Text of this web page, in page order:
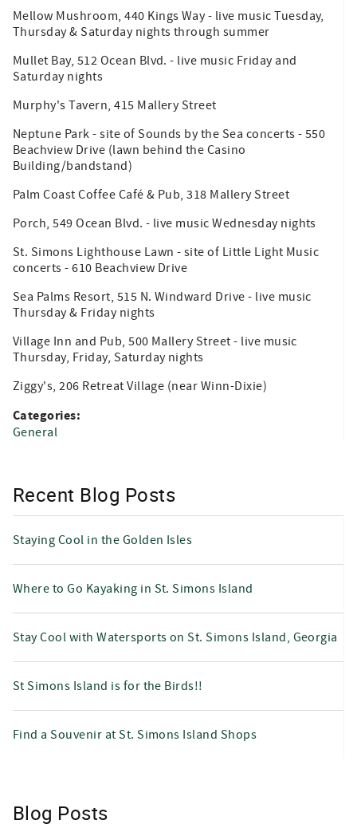
Mellow Mushroom, 440 Kings Way - live music Tuesday,
Thursday & Saturday nights through summer
Mullet Bay, 512 Ocean Blvd. - live music Friday and
Saturday nights
Murphy's Tavern, 415 Mallery Street
Neptune Park - site of Sounds by the Sea concerts - 550
Beachview Drive (lawn behind the Casino
Building/bandstand)
Palm Coast Coffee Café & Pub, 318 Mallery Street
Porch, 549 Ocean Blvd. - live music Wednesday nights
St. Simons Lighthouse Lawn - site of Little Light Music
concerts - 610 Beachview Drive
Sea Palms Resort, 515 N. Windward Drive - live music
Thursday & Friday nights
Village Inn and Pub, 500 Mallery Street - live music
Thursday, Friday, Saturday nights
Ziggy's, 206 Retreat Village (near Winn-Dixie)
Categories:
General
Recent Blog Posts
Staying Cool in the Golden Isles
Where to Go Kayaking in St. Simons Island
Stay Cool with Watersports on St. Simons Island, Georgia
St Simons Island is for the Birds!!
Find a Souvenir at St. Simons Island Shops
Blog Posts